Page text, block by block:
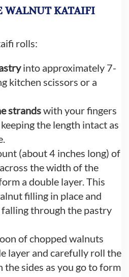
WALNUT KATAIFI
rolls:
into approximately 7-
kitchen scissors or a
strandswith your fingers
the length intact as
(about 4 inches long) of
the width of the
a double layer. This
filling in place and
through the pastry
of chopped walnuts
layer and carefully roll the
the sides as you go to form